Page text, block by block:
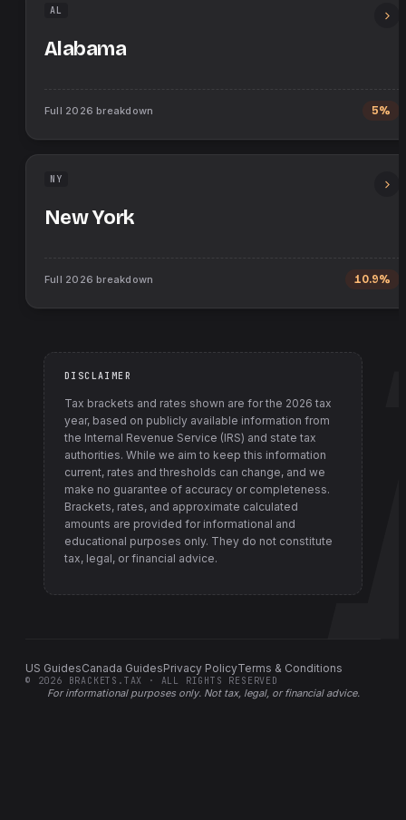
AL
Alabama
Full 2026 breakdown 5%
NY
New York
Full 2026 breakdown 10.9%
DISCLAIMER
Tax brackets and rates shown are for the 2026 tax
year, based on publicly available information from
the Internal Revenue Service (IRS) and state tax
authorities. While we aim to keep this information
current, rates and thresholds can change, and we
make no guarantee of accuracy or completeness.
Brackets, rates, and approximate calculated
amounts are provided for informational and
educational purposes only. They do not constitute
tax, legal, or financial advice.
US GuidesCanada GuidesPrivacy PolicyTerms & Conditions
For informational purposes only. Not tax, legal, or financial advice.
© 2026 BRACKETS.TAX · ALL RIGHTS RESERVED